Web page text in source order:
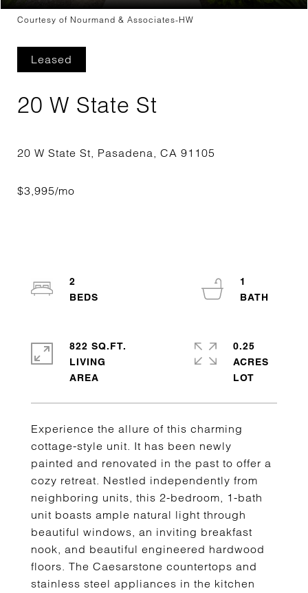
Courtesy of Nourmand & Associates-HW
Leased
20 W State St
Experience the allure of this charming
cottage-style unit. It has been newly
painted and renovated in the past to offer a
cozy retreat. Nestled independently from
neighboring units, this 2-bedroom, 1-bath
unit boasts ample natural light through
beautiful windows, an inviting breakfast
nook, and beautiful engineered hardwood
floors. The Caesarstone countertops and
stainless steel appliances in the kitchen
2
1
822 SQ.FT.
LIVING
0.25
ACRES